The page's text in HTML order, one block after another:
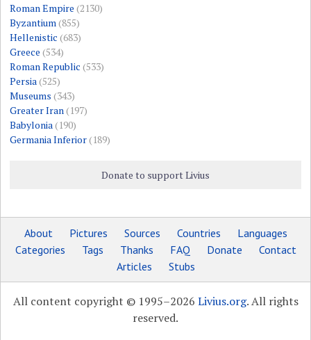
Roman Empire (2130)
Byzantium (855)
Hellenistic (683)
Greece (534)
Roman Republic (533)
Persia (525)
Museums (343)
Greater Iran (197)
Babylonia (190)
Germania Inferior(189)
Donate to support Livius
About Pictures Sources Countries
Languages
Categories
Tags Thanks FAQ Donate
Contact
Articles
Stubs
All content copyright © 1995–2026 Livius.org. All rights
reserved.